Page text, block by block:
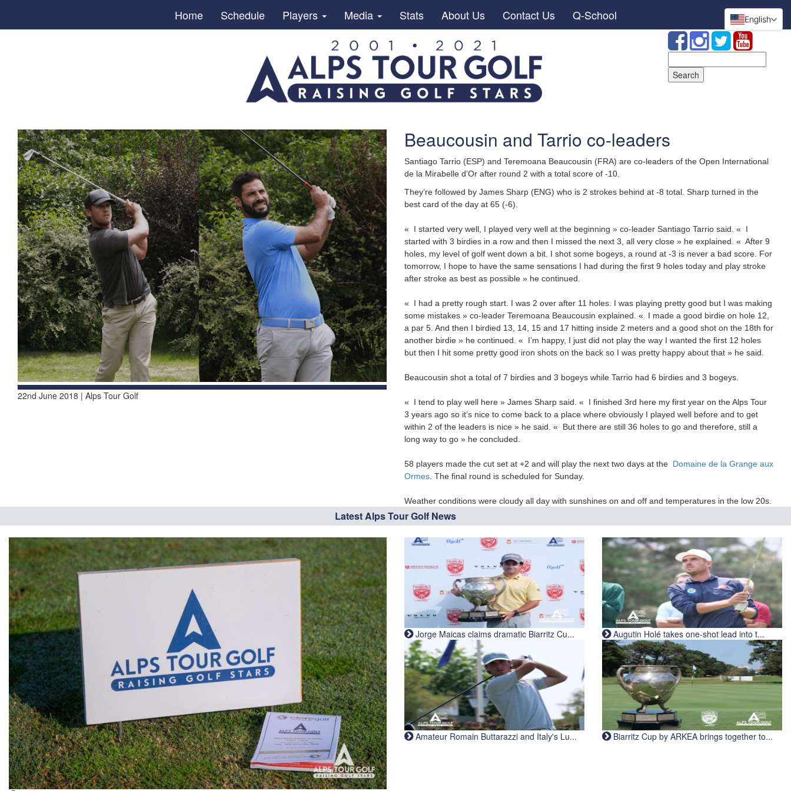
Home Schedule Players Media Stats About Us Contact Us Q-School
for:
22nd June 2018 | Alps Tour Golf
Beaucousin and Tarrio co-leaders
Santiago Tarrio (ESP) and Teremoana Beaucousin (FRA) are co-leaders of the Open International
de la Mirabelle d’Or after round 2 with a total score of -10.
They’re followed by James Sharp (ENG) who is 2 strokes behind at -8 total. Sharp turned in the
best card of the day at 65 (-6).
« I started very well, I played very well at the beginning » co-leader Santiago Tarrio said. « I
started with 3 birdies in a row and then I missed the next 3, all very close » he explained. « After 9
holes, my level of golf went down a bit. I shot some bogeys, a round at -3 is never a bad score. For
tomorrow, I hope to have the same sensations I had during the first 9 holes today and play stroke
after stroke as best as possible » he continued.
« I had a pretty rough start. I was 2 over after 11 holes. I was playing pretty good but I was making
some mistakes » co-leader Teremoana Beaucousin explained. « I made a good birdie on hole 12,
a par 5. And then I birdied 13, 14, 15 and 17 hitting inside 2 meters and a good shot on the 18th for
another birdie » he continued. « I’m happy, I just did not play the way I wanted the first 12 holes
but then I hit some pretty good iron shots on the back so I was pretty happy about that » he said.
Beaucousin shot a total of 7 birdies and 3 bogeys while Tarrio had 6 birdies and 3 bogeys.
« I tend to play well here » James Sharp said. « I finished 3rd here my first year on the Alps Tour
3 years ago so it’s nice to come back to a place where obviously I played well before and to get
within 2 of the leaders is nice » he said. « But there are still 36 holes to go and therefore, still a
long way to go » he concluded.
58 players made the cut set at +2 and will play the next two days at the Domaine de la Grange aux
Ormes . The final round is scheduled for Sunday.
Weather conditions were cloudy all day with sunshines on and off and temperatures in the low 20s.
Latest Alps Tour Golf News
Jorge Maicas claims dramatic Biarritz Cu... Augutin Holé takes one-shot lead into t...
Amateur Romain Buttarazzi and Italy's Lu... Biarritz Cup by ARKEA brings together to...
English